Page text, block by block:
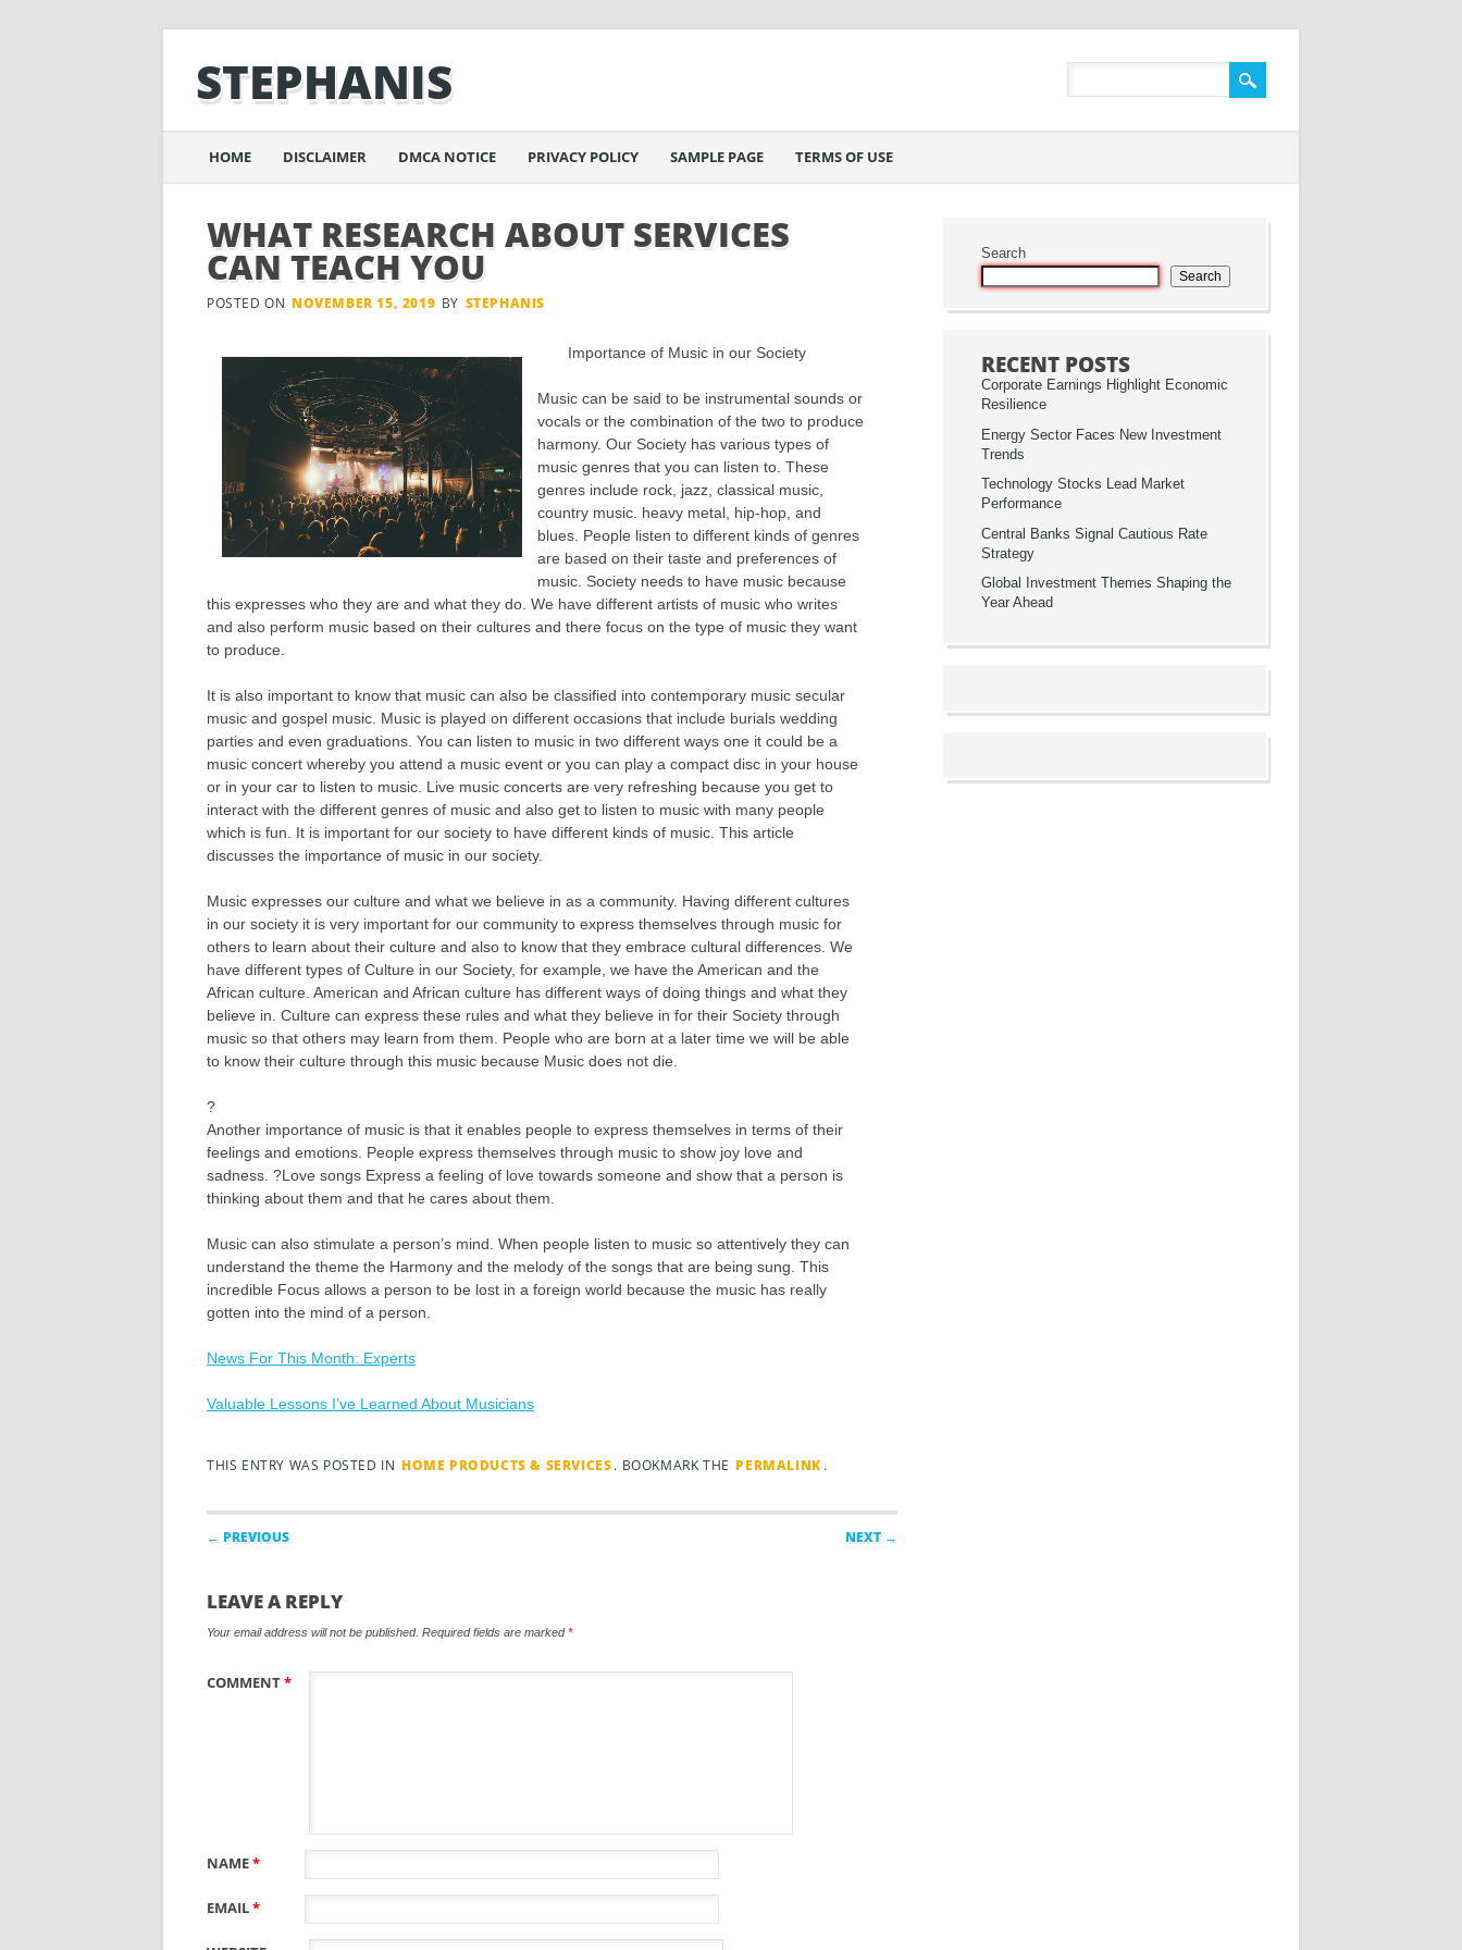
STEPHANIS
Main menu
content
HOME DISCLAIMER DMCA NOTICE PRIVACY POLICY SAMPLE PAGE TERMS OF USE
WHAT RESEARCH ABOUT SERVICES
CAN TEACH YOU
POSTED ON NOVEMBER 15, 2019 BY STEPHANIS
Importance of Music in our Society
Music can be said to be instrumental sounds or
vocals or the combination of the two to produce
harmony. Our Society has various types of
music genres that you can listen to. These
genres include rock, jazz, classical music,
country music. heavy metal, hip-hop, and
blues. People listen to different kinds of genres
are based on their taste and preferences of
music. Society needs to have music because
this expresses who they are and what they do. We have different artists of music who writes
and also perform music based on their cultures and there focus on the type of music they want
to produce.
It is also important to know that music can also be classified into contemporary music secular
music and gospel music. Music is played on different occasions that include burials wedding
parties and even graduations. You can listen to music in two different ways one it could be a
music concert whereby you attend a music event or you can play a compact disc in your house
or in your car to listen to music. Live music concerts are very refreshing because you get to
interact with the different genres of music and also get to listen to music with many people
which is fun. It is important for our society to have different kinds of music. This article
discusses the importance of music in our society.
Music expresses our culture and what we believe in as a community. Having different cultures
in our society it is very important for our community to express themselves through music for
others to learn about their culture and also to know that they embrace cultural differences. We
have different types of Culture in our Society, for example, we have the American and the
African culture. American and African culture has different ways of doing things and what they
believe in. Culture can express these rules and what they believe in for their Society through
music so that others may learn from them. People who are born at a later time we will be able
to know their culture through this music because Music does not die.
?
Another importance of music is that it enables people to express themselves in terms of their
feelings and emotions. People express themselves through music to show joy love and
sadness. ?Love songs Express a feeling of love towards someone and show that a person is
thinking about them and that he cares about them.
Music can also stimulate a person’s mind. When people listen to music so attentively they can
understand the theme the Harmony and the melody of the songs that are being sung. This
incredible Focus allows a person to be lost in a foreign world because the music has really
gotten into the mind of a person.
News For This Month: Experts
Valuable Lessons I’ve Learned About Musicians
THIS ENTRY WAS POSTED IN HOME PRODUCTS & SERVICES. BOOKMARK THE PERMALINK .
Post navigation
← PREVIOUS NEXT →
LEAVE A REPLY
Your email address will not be published. Required fields are marked*
COMMENT*
NAME*
EMAIL*
Search
Search
RECENT POSTS
Corporate Earnings Highlight Economic
Resilience
Energy Sector Faces New Investment
Trends
Technology Stocks Lead Market
Performance
Central Banks Signal Cautious Rate
Strategy
Global Investment Themes Shaping the
Year Ahead